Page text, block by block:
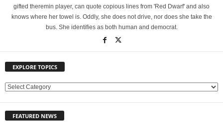
gifted theremin player, can quote copious lines from 'Red Dwarf' and also
knows where her towel is. Oddly, she does not drive, nor does she take the
bus. She identifies as both human and democrat.
EXPLORE TOPICS
E
L
FEATURED NEWS